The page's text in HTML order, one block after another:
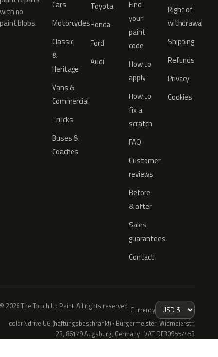
with no
paint blobs.
Cars
Motorcycles
Classic
&
Heritage
Vans &
Commercial
Trucks
Buses &
Coaches
Toyota
Honda
Ford
Audi
Find
your
paint
code
How to
apply
How to
fix a
scratch
FAQ
Customer
reviews
Before
& after
Sales
guarantees
Contact
Right of
withdrawal
Shipping
Refunds
Privacy
Cookies
© 2026 The Touch Up Paint. All rights reserved. Currency
colorNdrive UG (haftungsbeschränkt) · Bürgermeister-Widmeierstr.
23, 86179 Augsburg, Germany · VAT DE309557453